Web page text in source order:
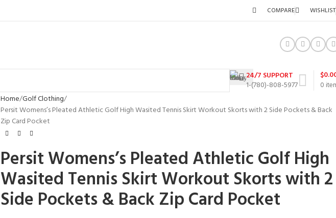
COMPARE WISHLIST
24/7 SUPPORT
1-(780)-808-5977
0
$
Home Golf Clothing
Persit Womens’s Pleated Athletic Golf High Wasited Tennis Skirt Workout Skorts with 2 Side Pockets & Back
Zip Card Pocket
Persit Womens’s Pleated Athletic Golf High
Wasited Tennis Skirt Workout Skorts with 2
Side Pockets & Back Zip Card Pocket